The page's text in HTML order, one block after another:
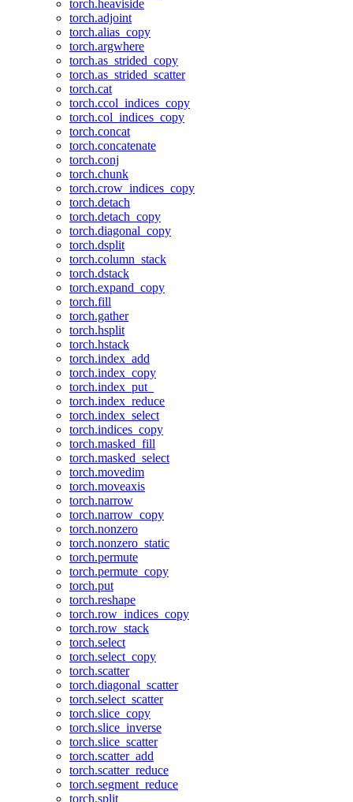
torch.heaviside
torch.adjoint
torch.alias_copy
torch.argwhere
torch.as_strided_copy
torch.as_strided_scatter
torch.cat
torch.ccol_indices_copy
torch.col_indices_copy
torch.concat
torch.concatenate
torch.conj
torch.chunk
torch.crow_indices_copy
torch.detach
torch.detach_copy
torch.diagonal_copy
torch.dsplit
torch.column_stack
torch.dstack
torch.expand_copy
torch.fill
torch.gather
torch.hsplit
torch.hstack
torch.index_add
torch.index_copy
torch.index_put_
torch.index_reduce
torch.index_select
torch.indices_copy
torch.masked_fill
torch.masked_select
torch.movedim
torch.moveaxis
torch.narrow
torch.narrow_copy
torch.nonzero
torch.nonzero_static
torch.permute
torch.permute_copy
torch.put
torch.reshape
torch.row_indices_copy
torch.row_stack
torch.select
torch.select_copy
torch.scatter
torch.diagonal_scatter
torch.select_scatter
torch.slice_copy
torch.slice_inverse
torch.slice_scatter
torch.scatter_add
torch.scatter_reduce
torch.segment_reduce
torch.split